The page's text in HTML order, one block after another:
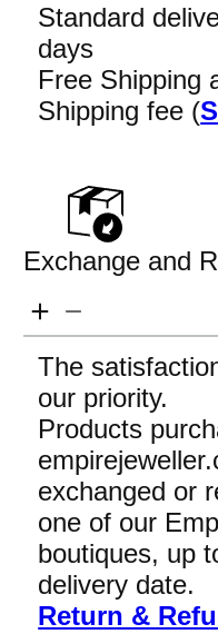
Standard
days
Free Shipping
Shipping fee (
Exchange and
The
our priority.
Products
exchanged or
one of our
boutiques, up
delivery date.
Return &